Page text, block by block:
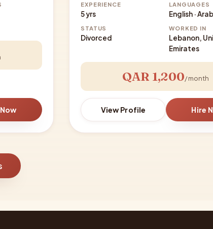
EXPERIENCE
5 yrs
LANGUAGES
English ·
STATUS
Divorced
WORKED IN
Lebanon,
Emirates
QAR 1,200/ month
View Profile Hire